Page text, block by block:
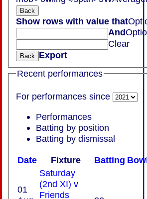
Back
Show rows with value that
And
Clear
Back Export
Recent performances
For performances since
Performances
Batting by position
Batting by dismissal
Date Fixture Batting
01
Saturday
(2nd XI) v
Friends